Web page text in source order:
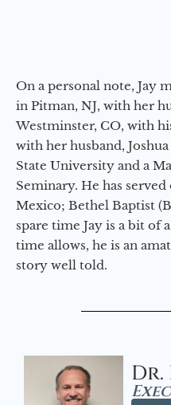
On a personal note, Jay
in Pitman, NJ, with her
Westminster, CO, with
with her husband,
State University and a
Seminary. He has
Mexico; Bethel Baptist
spare time Jay is a bit of
time allows, he is an
story well told.
Dr.